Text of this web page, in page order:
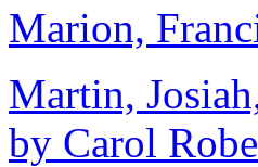
Marion,
Martin,
by Carol